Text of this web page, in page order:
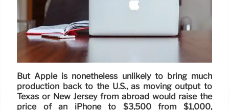
But Apple is nonetheless unlikely to bring much
production back to the U.S., as moving output to
Texas or New Jersey from abroad would raise the
price of an iPhone to $3,500 from $1,000,